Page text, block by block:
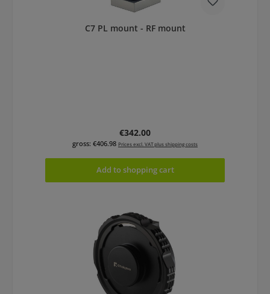
C7 PL mount - RF mount
Regular price:
€342.00
gross: €406.98 Prices excl. VAT plus shipping costs
Add to shopping cart